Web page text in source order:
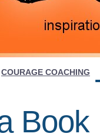
COURAGE COACHING